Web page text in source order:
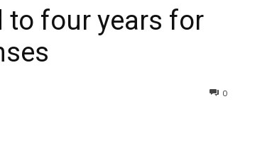
to four years for
0